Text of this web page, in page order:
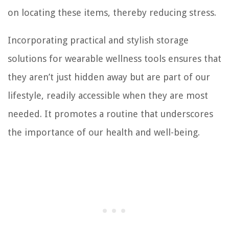
on locating these items, thereby reducing stress.
Incorporating practical and stylish storage
solutions for wearable wellness tools ensures that
they aren’t just hidden away but are part of our
lifestyle, readily accessible when they are most
needed. It promotes a routine that underscores
the importance of our health and well-being.